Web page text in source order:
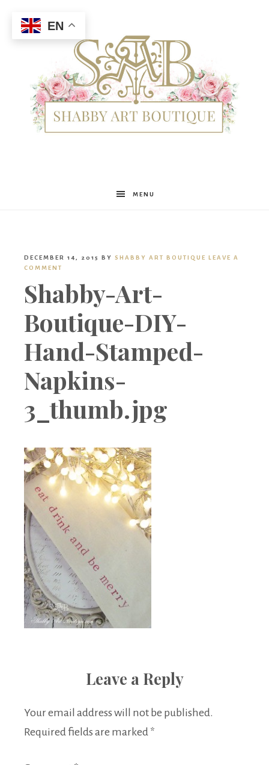
Shabby
Boutique
MENU
DECEMBER 14, 2015 BY SHABBY ART BOUTIQUE LEAVE A
COMMENT
Shabby-Art-
Boutique-DIY-
Hand-Stamped-
Napkins-
3_thumb.jpg
Leave a Reply
Your email address will not be published.
Required fields are marked *
EN